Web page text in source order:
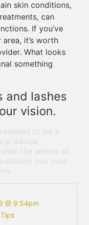
skin conditions,
can
If you’ve
it’s worth
What looks
something
and lashes
vision.
to be a
advice,
the advice of
you may
@ 9:54pm